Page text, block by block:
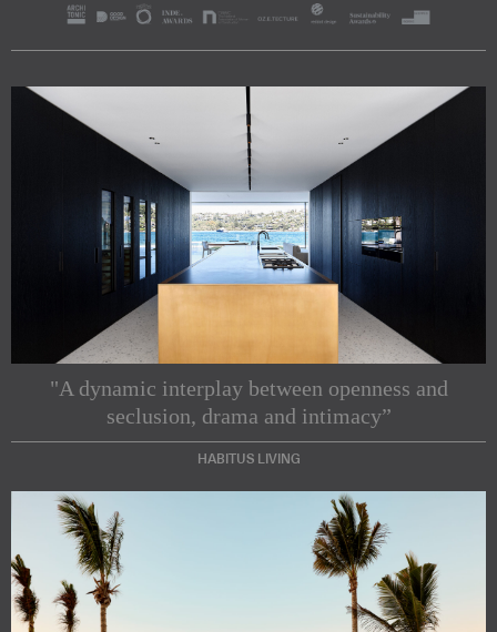
"A dynamic interplay between openness and
seclusion, drama and intimacy”
HABITUS LIVING
Subscribe to our Newsletters